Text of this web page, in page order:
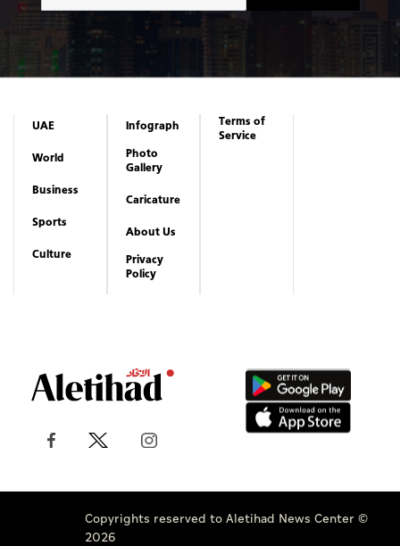
UAE
World
Business
Sports
Culture
Infograph
Photo
Gallery
Caricature
About Us
Privacy
Policy
Terms of
Service
Copyrights reserved to Aletihad News Center ©
2026